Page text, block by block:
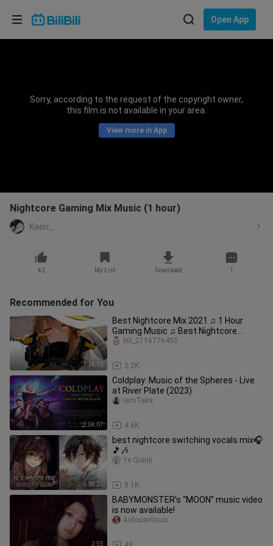
Open App
Sorry, according to the request of the copyright owner,
this film is not available in your area.
View more in App
Nightcore Gaming Mix Music (1 hour)
Kaori_.
42 My List Download 1
Recommended for You
1:14:10
Best Nightcore Mix 2021 ♫ 1 Hour
Gaming Music ♫ Best Nightcore
Songs Mix 2021
2.2K
bili_2116776455
2:04:07
Coldplay: Music of the Spheres - Live
at River Plate (2023)
4.6K
iamTaka
1:08:25
best nightcore switching vocals mix🎧
🎵🎶
8.1K
Ye Qianji
2:55
BABYMONSTER’s “MOON” music video
is now available!
Aidouanlisuo
Choose your language